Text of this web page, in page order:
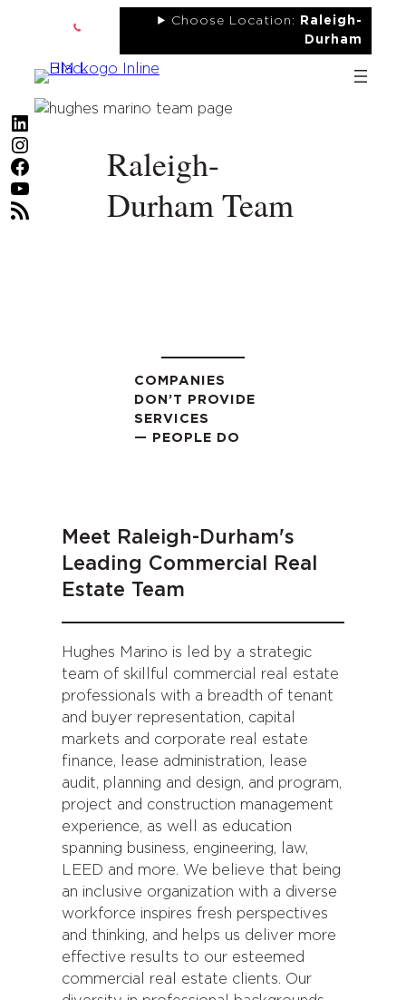
content
Choose Location:
Raleigh-
Durham
LinkedIn
Instagram
Facebook
YouTube
RSS Feed
Raleigh-
Durham Team
COMPANIES
DON’T PROVIDE
SERVICES
— PEOPLE DO
Meet Raleigh-Durham's
Leading Commercial Real
Estate Team
Hughes Marino is led by a strategic
team of skillful commercial real estate
professionals with a breadth of tenant
and buyer representation, capital
markets and corporate real estate
finance, lease administration, lease
audit, planning and design, and program,
project and construction management
experience, as well as education
spanning business, engineering, law,
LEED and more. We believe that being
an inclusive organization with a diverse
workforce inspires fresh perspectives
and thinking, and helps us deliver more
effective results to our esteemed
commercial real estate clients. Our